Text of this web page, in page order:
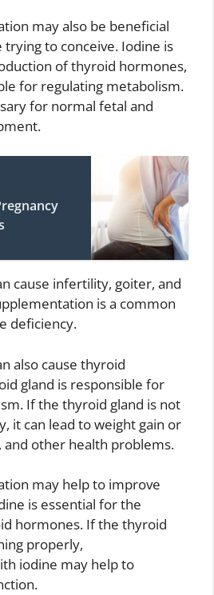
may also be beneficial
to conceive. Iodine is
of thyroid hormones,
for regulating metabolism.
for normal fetal and
cause infertility, goiter, and
is a common
deficiency.
also cause thyroid
gland is responsible for
If the thyroid gland is not
it can lead to weight gain or
and other health problems.
may help to improve
is essential for the
hormones. If the thyroid
properly,
iodine may help to